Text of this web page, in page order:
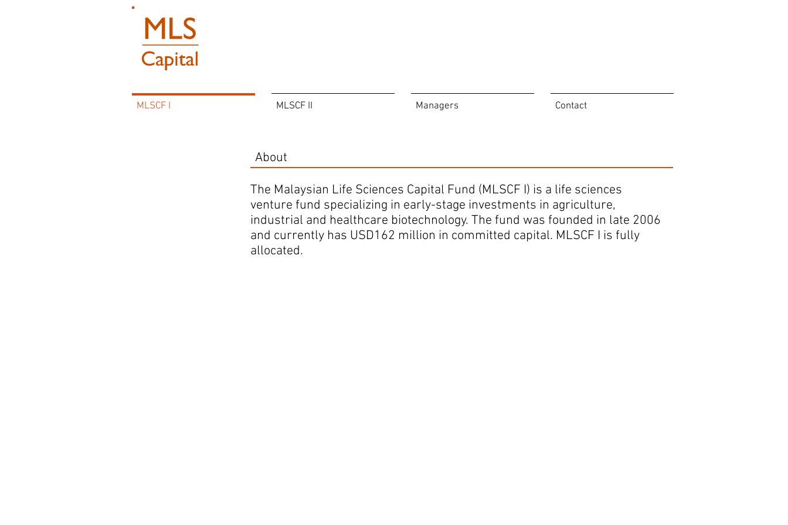
MLSCF I MLSCF II Managers Contact
About
The Malaysian Life Sciences Capital Fund (MLSCF I) is a life sciences
venture fund specializing in early-stage investments in agriculture,
industrial and healthcare biotechnology. The fund was founded in late 2006
and currently has USD162 million in committed capital. MLSCF I is fully
allocated.